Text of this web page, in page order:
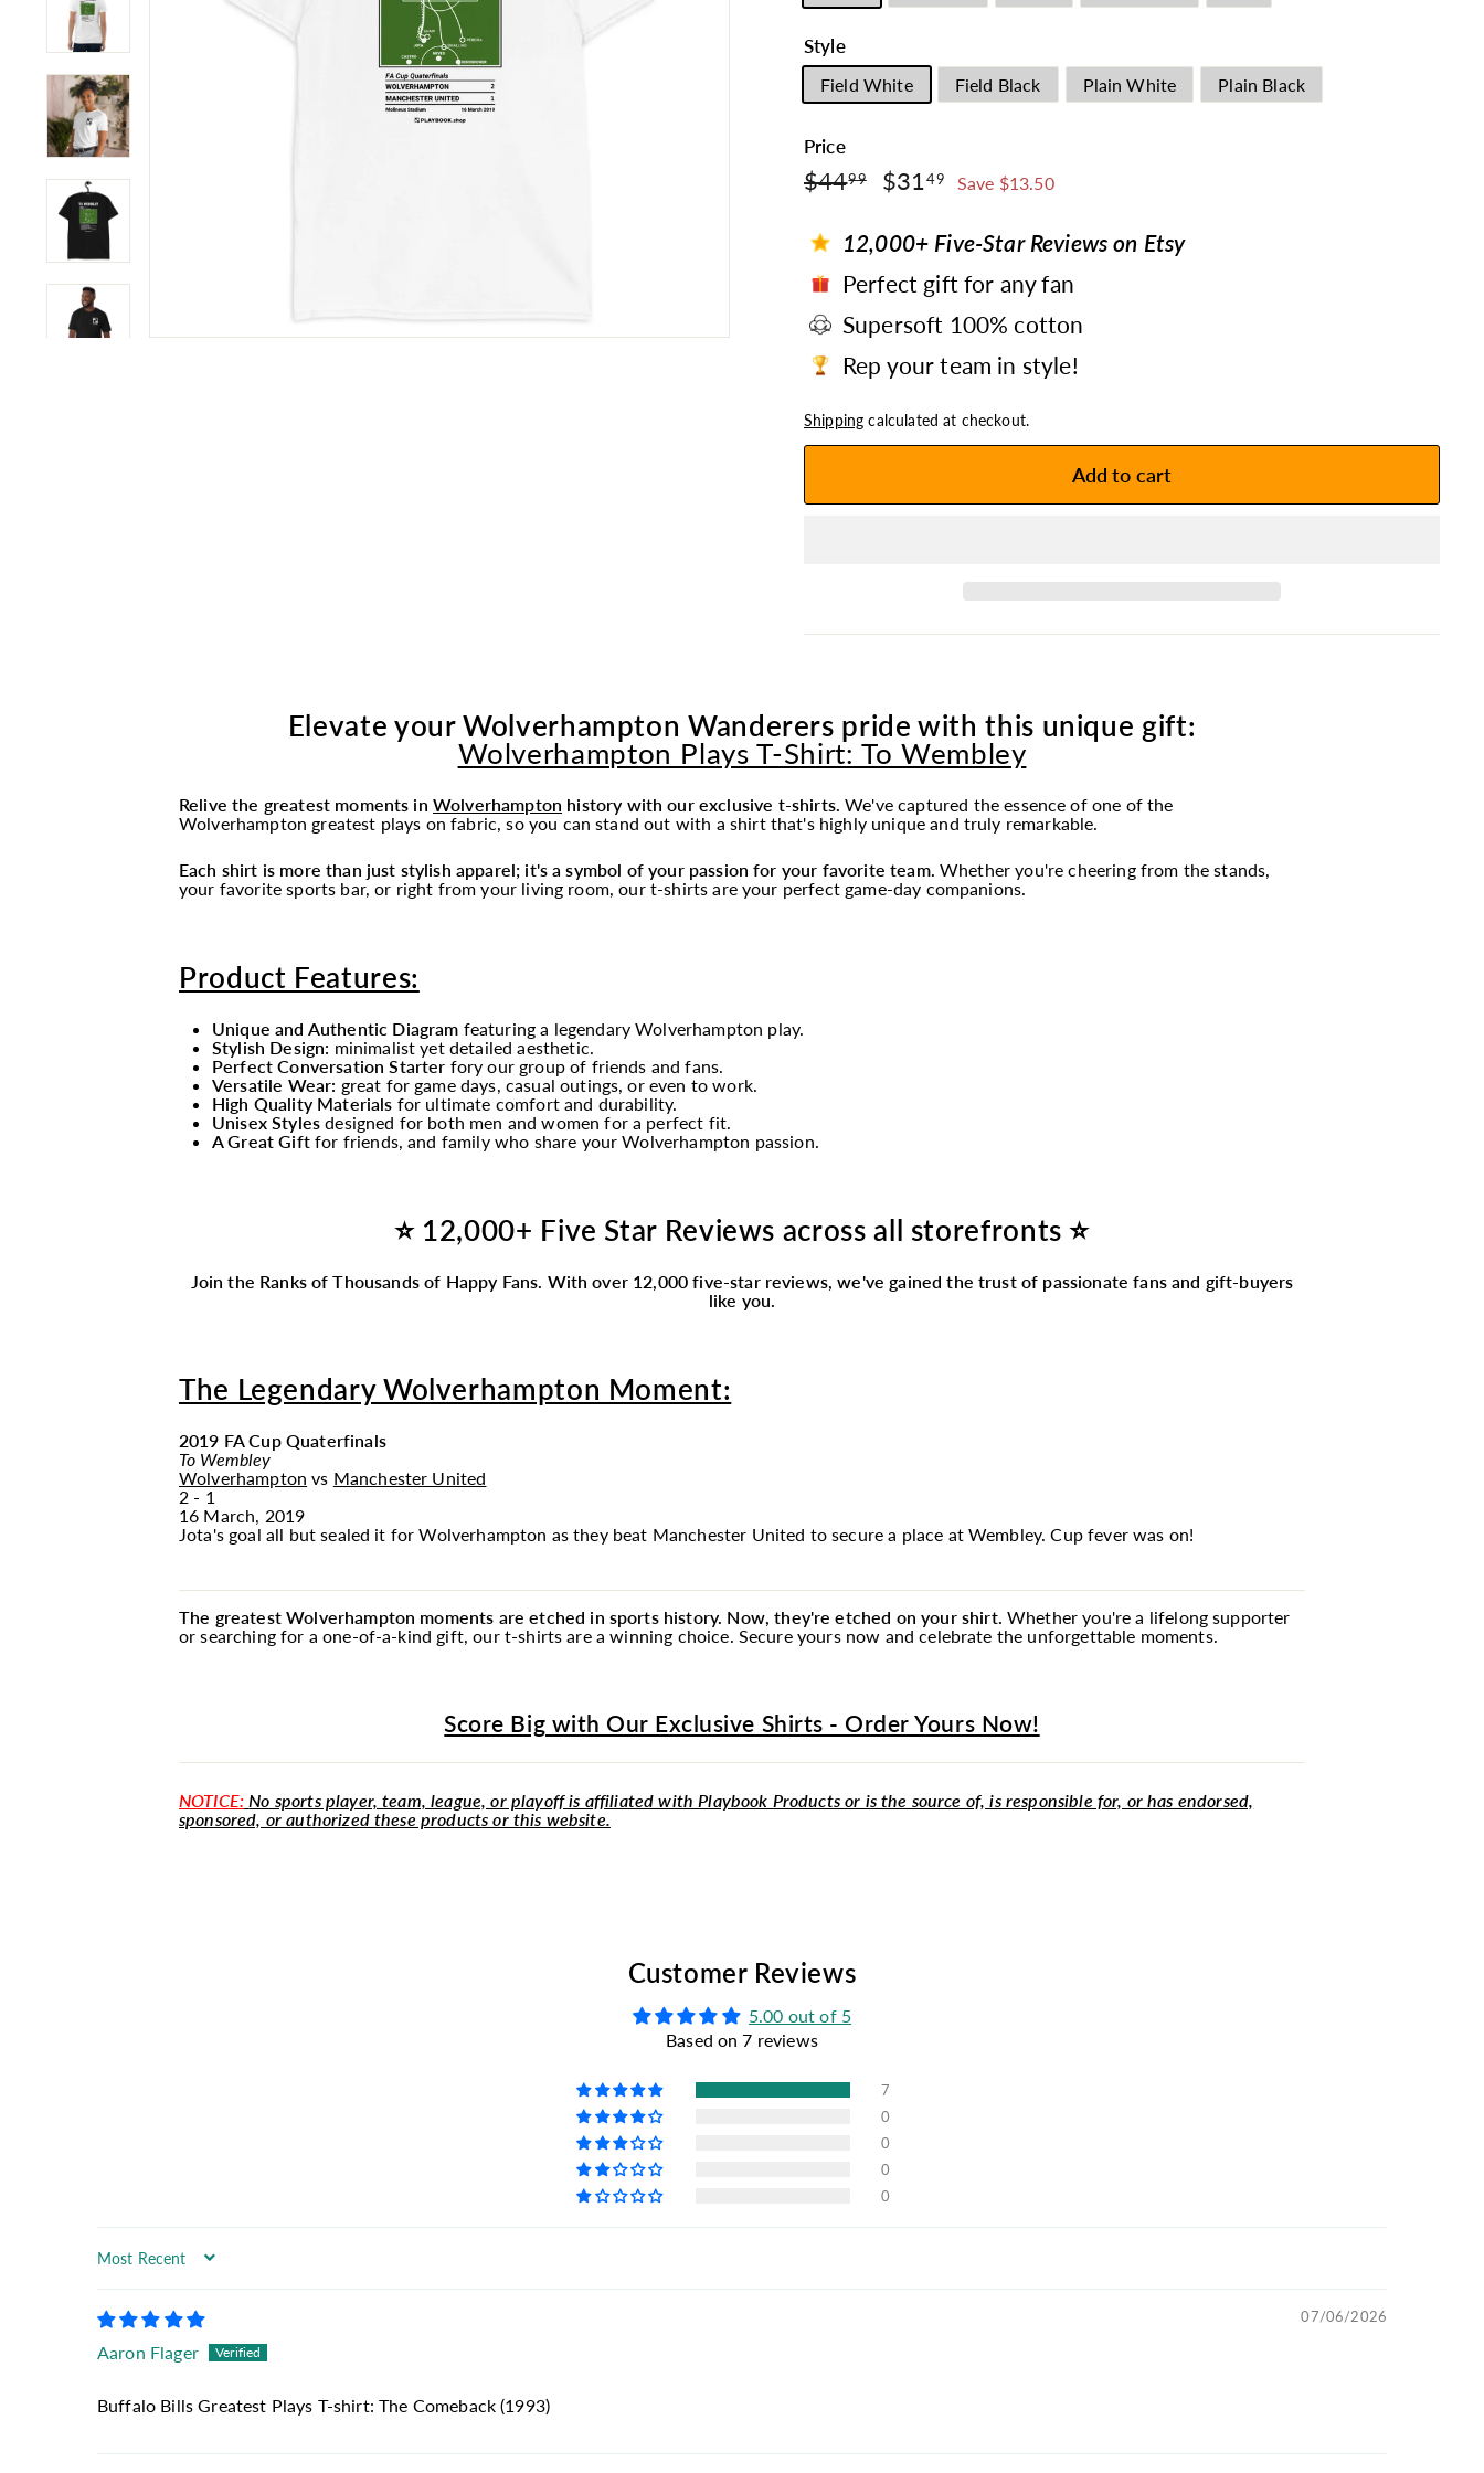
Style
Field White Field Black Plain White Plain Black
Price
Regular
price
$4499$44.99
Sale
price
$3149 $31.49
Save $13.50
12,000+ Five-Star Reviews on Etsy
Perfect gift for any fan
Supersoft 100% cotton
Rep your team in style!
Shipping calculated at checkout.
Add to cart
Elevate your Wolverhampton Wanderers pride with this unique gift:
Wolverhampton Plays T-Shirt: To Wembley
Relive the greatest moments in Wolverhampton history with our exclusive t-shirts. We've captured the essence of one of the
Wolverhampton greatest plays on fabric, so you can stand out with a shirt that's highly unique and truly remarkable.
Each shirt is more than just stylish apparel; it's a symbol of your passion for your favorite team. Whether you're cheering from the stands,
your favorite sports bar, or right from your living room, our t-shirts are your perfect game-day companions.
Product Features:
Unique and Authentic Diagram featuring a legendary Wolverhampton play.
Stylish Design: minimalist yet detailed aesthetic.
Perfect Conversation Starter fory our group of friends and fans.
Versatile Wear: great for game days, casual outings, or even to work.
High Quality Materials for ultimate comfort and durability.
Unisex Styles designed for both men and women for a perfect fit.
A Great Giftfor friends, and family who share your Wolverhampton passion.
⭐ 12,000+ Five Star Reviews across all storefronts ⭐
Join the Ranks of Thousands of Happy Fans. With over 12,000 five-star reviews, we've gained the trust of passionate fans and gift-buyers
like you.
The Legendary Wolverhampton Moment:
2019 FA Cup Quaterfinals
To Wembley
Wolverhampton vs Manchester United
2 - 1
16 March, 2019
Jota's goal all but sealed it for Wolverhampton as they beat Manchester United to secure a place at Wembley. Cup fever was on!
The greatest Wolverhampton moments are etched in sports history. Now, they're etched on your shirt. Whether you're a lifelong supporter
or searching for a one-of-a-kind gift, our t-shirts are a winning choice. Secure yours now and celebrate the unforgettable moments.
Score Big with Our Exclusive Shirts - Order Yours Now!
NOTICE: No sports player, team, league, or playoff is affiliated with Playbook Products or is the source of, is responsible for, or has endorsed,
sponsored, or authorized these products or this website.
Customer Reviews
5.00 out of 5
Based on 7 reviews
7
0
0
0
0
Sort by
07/06/2026
Aaron Flager
Buffalo Bills Greatest Plays T-shirt: The Comeback (1993)